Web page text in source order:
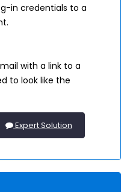
in credentials to a
with a link to a
to look like the
Expert Solution